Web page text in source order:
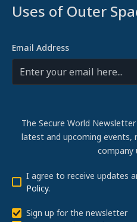
Uses of Outer
Email Address
The Secure World
latest and upcoming events,
company
I agree to receive updates
Policy.
Sign up for the newsletter